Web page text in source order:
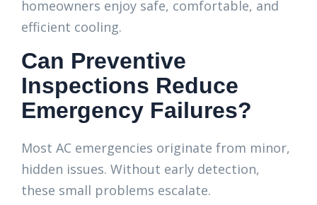
homeowners enjoy safe, comfortable, and
efficient cooling.
Can Preventive
Inspections Reduce
Emergency Failures?
Most AC emergencies originate from minor,
hidden issues. Without early detection,
these small problems escalate.